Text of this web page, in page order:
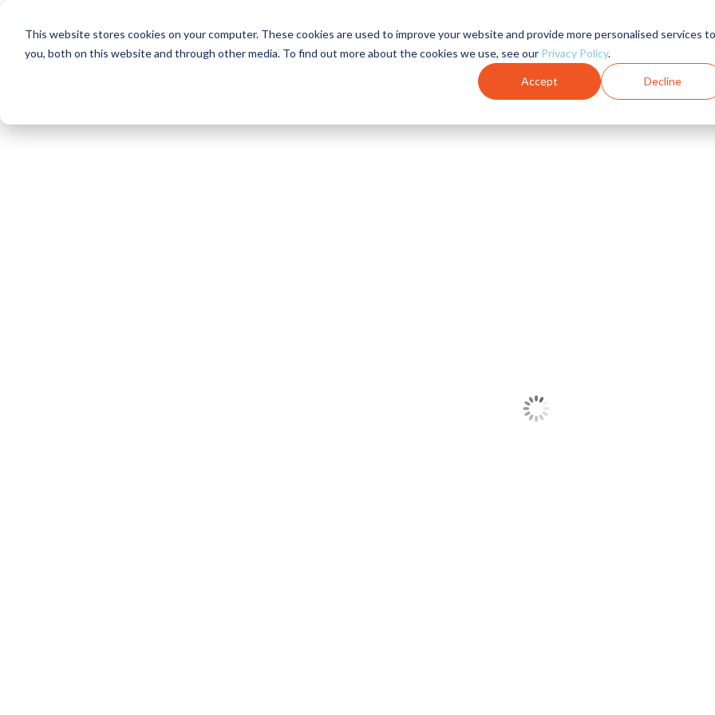
This website stores cookies on your computer. These cookies are used to improve your website and provide more personalised services to
you, both on this website and through other media. To find out more about the cookies we use, see our Privacy Policy.
Accept Decline